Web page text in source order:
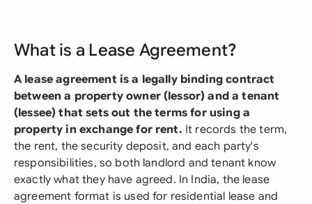
What is a Lease Agreement?
A lease agreement is a legally binding contract
between a property owner (lessor) and a tenant
(lessee) that sets out the terms for using a
property in exchange for rent. It records the term,
the rent, the security deposit, and each party's
responsibilities, so both landlord and tenant know
exactly what they have agreed. In India, the lease
agreement format is used for residential lease and